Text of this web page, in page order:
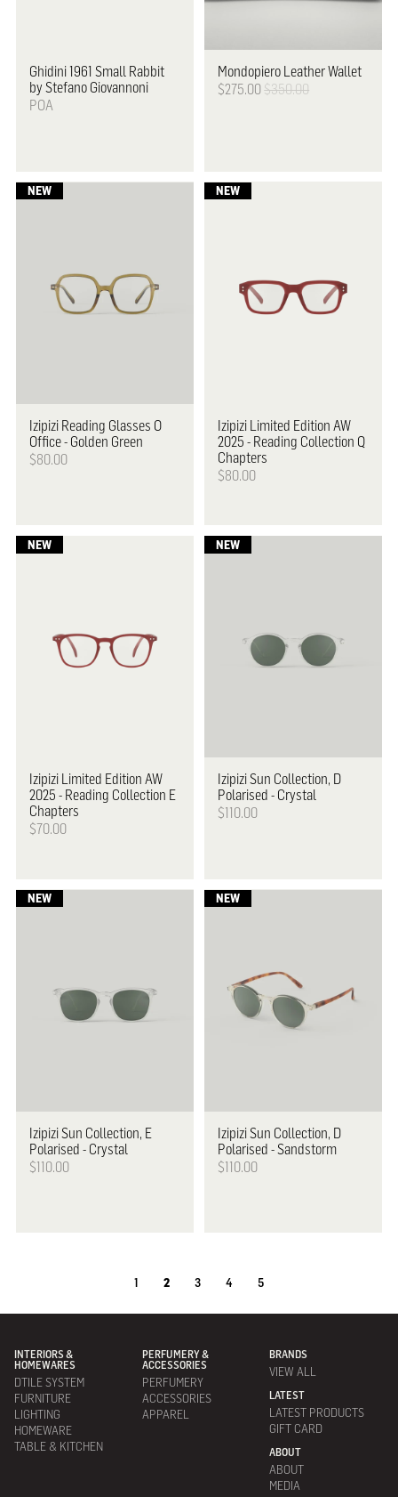
Ghidini 1961 Small Rabbit
by Stefano Giovannoni
POA
Mondopiero Leather Wallet
$275.00$350.00
Izipizi Reading Glasses O
Office - Golden Green
$80.00
Izipizi Limited Edition AW
2025 - Reading Collection Q
Chapters
$80.00
Izipizi Limited Edition AW
2025 - Reading Collection E
Chapters
$70.00
IzipiziSun Collection, D
Polarised - Crystal
$110.00
IzipiziSun Collection, E
Polarised - Crystal
$110.00
IzipiziSun Collection, D
Polarised - Sandstorm
$110.00
1 2 3 4 5
INTERIORS &
HOMEWARES
DTILE SYSTEM
FURNITURE
LIGHTING
HOMEWARE
TABLE & KITCHEN
PERFUMERY &
ACCESSORIES
PERFUMERY
ACCESSORIES
APPAREL
BRANDS
VIEW ALL
LATEST
LATEST PRODUCTS
GIFT CARD
ABOUT
ABOUT
MEDIA